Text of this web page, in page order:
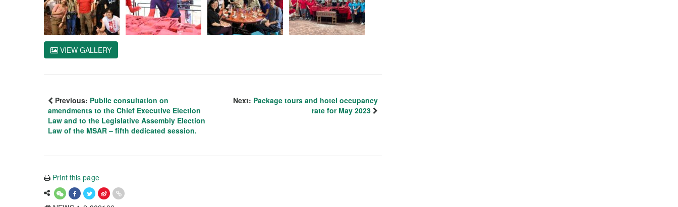
VIEW GALLERY
Previous: Public consultation on
amendments to the Chief Executive Election
Law and to the Legislative Assembly Election
Law of the MSAR – fifth dedicated session.
Next: Package tours and hotel occupancy
rate for May 2023
Print this page